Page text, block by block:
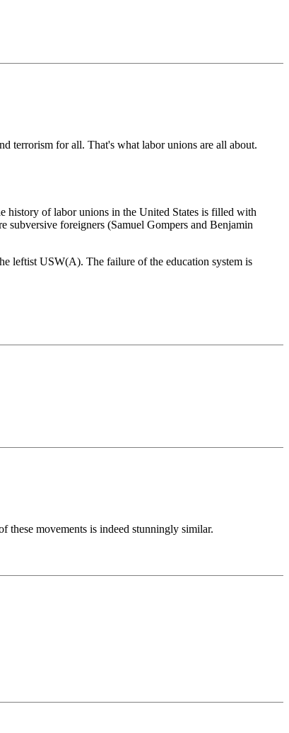
terrorism for all. That's what labor unions are all about.
history of labor unions in the United States is filled with
subversive foreigners (Samuel Gompers and Benjamin
leftist USW(A). The failure of the education system is
these movements is indeed stunningly similar.